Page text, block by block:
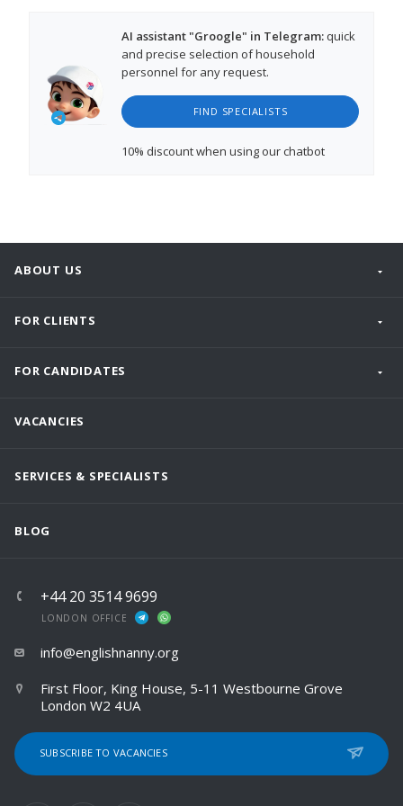
AI assistant "Groogle" in Telegram:quick
and precise selection of household
personnel for any request.
FIND SPECIALISTS
10% discountwhen using our chatbot
ABOUT US
FOR CLIENTS
FOR CANDIDATES
VACANCIES
SERVICES & SPECIALISTS
BLOG
+44 20 3514 9699
LONDON OFFICE
info@englishnanny.org
First Floor, King House, 5-11 Westbourne Grove
London W2 4UA
SUBSCRIBE TO VACANCIES